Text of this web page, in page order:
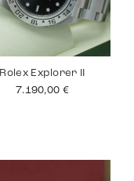
Rolex Explorer II
7.190,00 €